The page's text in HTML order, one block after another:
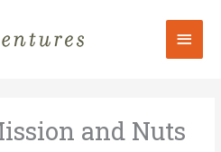
Main
and Nuts